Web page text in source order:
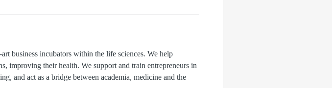
business incubators within the life sciences. We help
improving their health. We support and train entrepreneurs in
and act as a bridge between academia, medicine and the